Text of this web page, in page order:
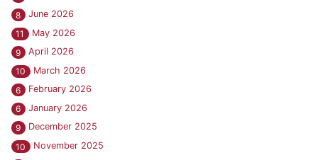
8
June 2026
11
May 2026
9
April 2026
10
March 2026
6
February 2026
6
January 2026
9
December 2025
10
November 2025